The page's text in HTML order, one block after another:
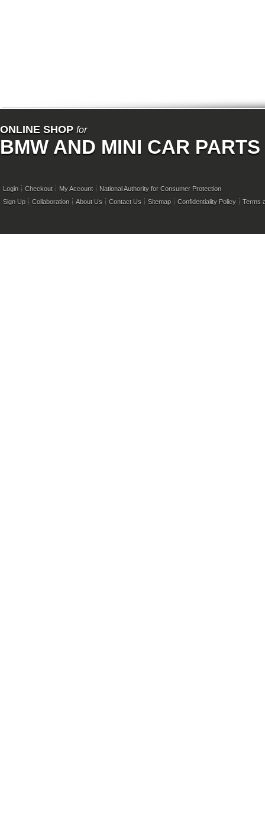
ONLINE SHOP for
BMW AND MINI CAR PARTS
Login Checkout My Account
National Authority for Consumer Protection
Sign Up
Collaboration About Us Contact Us Sitemap Confidentiality Policy Terms